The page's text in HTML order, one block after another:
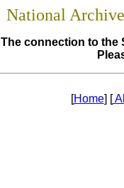
National
The connection to the
[Home] [